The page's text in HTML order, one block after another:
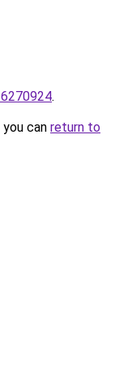
.
can return to